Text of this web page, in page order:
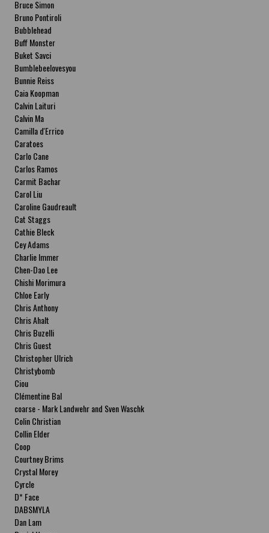
Bruce Simon
Bruno Pontiroli
Bubblehead
Buff Monster
Buket Savci
Bumblebeelovesyou
Bunnie Reiss
Caia Koopman
Calvin Laituri
Calvin Ma
Camilla d'Errico
Caratoes
Carlo Cane
Carlos Ramos
Carmit Bachar
Carol Liu
Caroline Gaudreault
Cat Staggs
Cathie Bleck
Cey Adams
Charlie Immer
Chen-Dao Lee
Chishi Morimura
Chloe Early
Chris Anthony
Chris Ahalt
Chris Buzelli
Chris Guest
Christopher Ulrich
Christybomb
Ciou
Clémentine Bal
coarse - Mark Landwehr and Sven Waschk
Colin Christian
Collin Elder
Coop
Courtney Brims
Crystal Morey
Cyrcle
D* Face
DABSMYLA
Dan Lam